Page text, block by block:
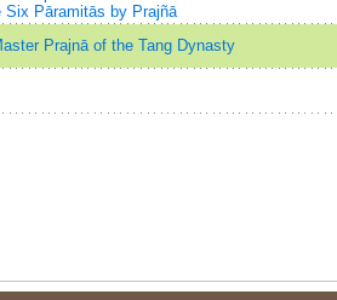
Six Pāramitās by Prajñā
Prajnā of the Tang Dynasty